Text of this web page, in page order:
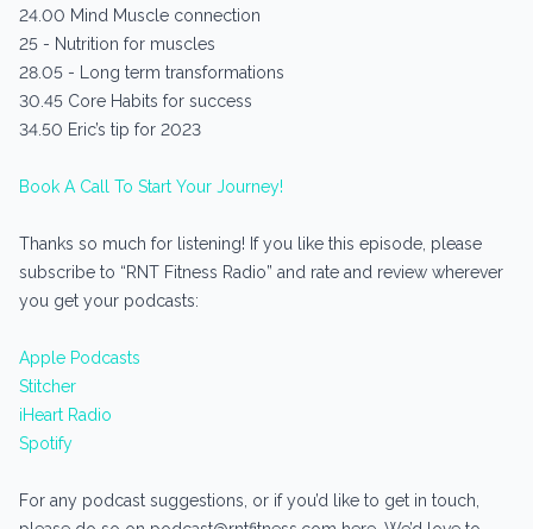
24.00 Mind Muscle connection
25 - Nutrition for muscles
28.05 - Long term transformations
30.45 Core Habits for success
34.50 Eric’s tip for 2023
Book A Call To Start Your Journey!
Thanks so much for listening! If you like this episode, please
subscribe to “RNT Fitness Radio” and rate and review wherever
you get your podcasts:
Apple Podcasts
Stitcher
iHeart Radio
Spotify
For any podcast suggestions, or if you’d like to get in touch,